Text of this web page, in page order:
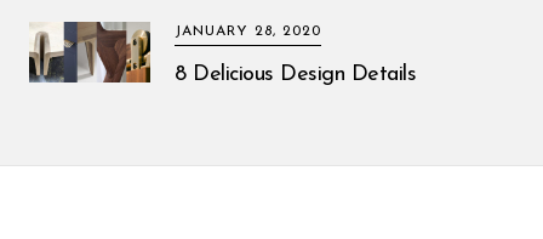
JANUARY 28, 2020
8 Delicious Design Details